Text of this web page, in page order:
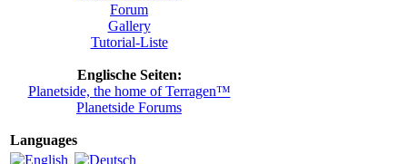
Forum
Gallery
Tutorial-Liste
Englische Seiten:
Planetside, the home of Terragen™
Planetside Forums
Languages